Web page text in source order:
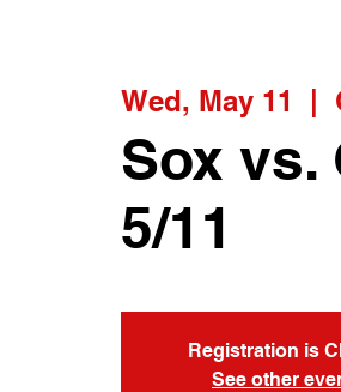
Wed, May 11
  |
Sox vs.
5/11
Registration is
See other